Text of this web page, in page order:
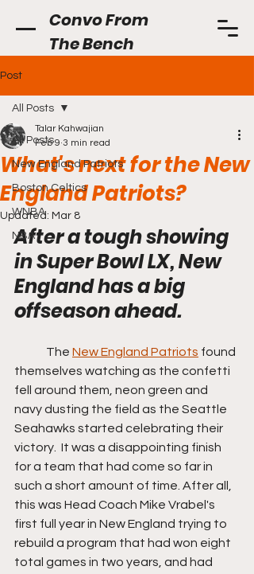
Convo From
The Bench
Post
All Posts
New England Patriots
Boston Celtics
WNBA
NBA
All Posts
What's next for the New
England Patriots?
Talar Kahwajian
Feb 9 3 min read
Updated: Mar 8
After a tough showing
in Super Bowl LX, New
England has a big
offseason ahead.
	The
New England Patriots found
themselves watching as the confetti
fell around them, neon green and
navy dusting the field as the Seattle
Seahawks started celebrating their
victory.  It was a disappointing finish
for a team that had come so far in
such a short amount of time. After all,
this was Head Coach Mike Vrabel's
first full year in New England trying to
rebuild a program that had won eight
total games in two years, and had